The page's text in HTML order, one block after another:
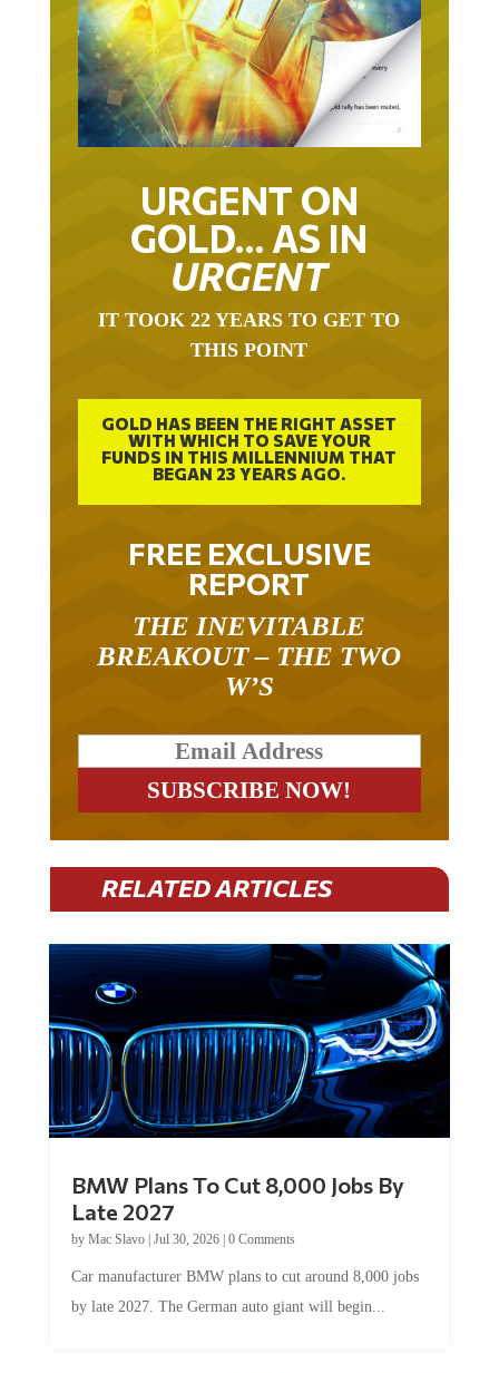
URGENT ON
GOLD… AS IN
URGENT
THIS POINT
GOLD HAS BEEN THE RIGHT ASSET
WITH WHICH TO SAVE YOUR
FUNDS IN THIS MILLENNIUM THAT
BEGAN 23 YEARS AGO.
FREE EXCLUSIVE
REPORT
BREAKOUT – THE TWO
W’S
RELATED ARTICLES
Late 2027
byMac Slavo|Jul 30, 2026
by late 2027. The German auto giant will begin...